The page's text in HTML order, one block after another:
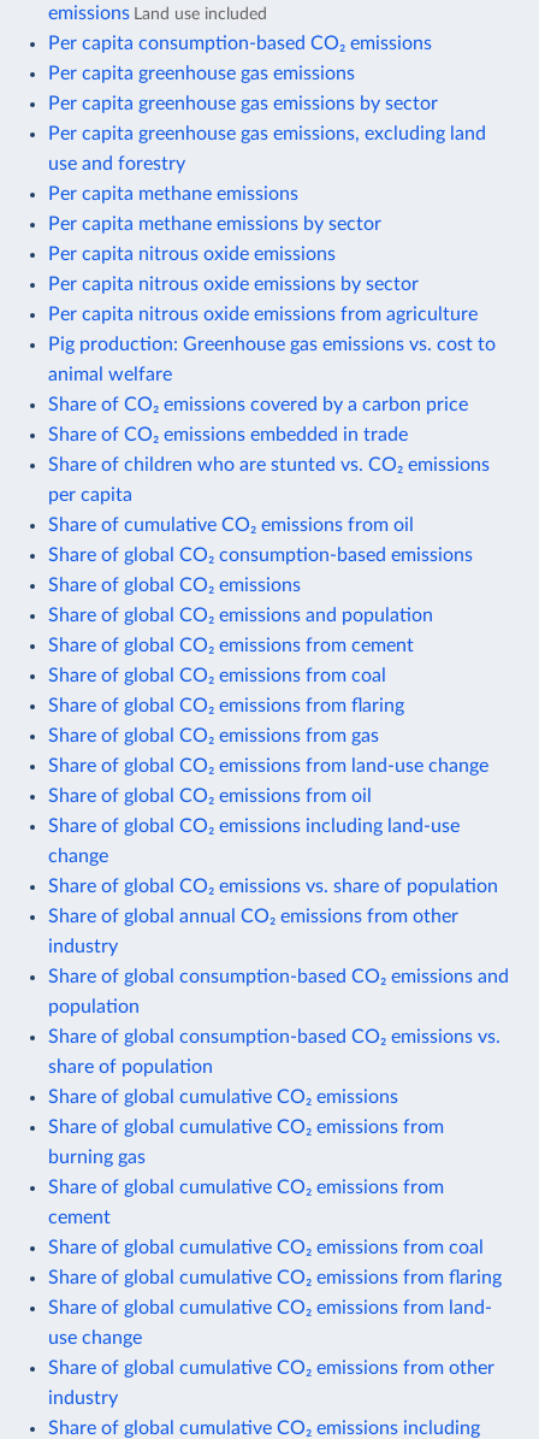
emissions Land use included
Per capita consumption-based CO₂ emissions
Per capita greenhouse gas emissions
Per capita greenhouse gas emissions by sector
Per capita greenhouse gas emissions, excluding land
use and forestry
Per capita methane emissions
Per capita methane emissions by sector
Per capita nitrous oxide emissions
Per capita nitrous oxide emissions by sector
Per capita nitrous oxide emissions from agriculture
Pig production: Greenhouse gas emissions vs. cost to
animal welfare
Share of CO₂ emissions covered by a carbon price
Share of CO₂ emissions embedded in trade
Share of children who are stunted vs. CO₂ emissions
per capita
Share of cumulative CO₂ emissions from oil
Share of global CO₂ consumption-based emissions
Share of global CO₂ emissions
Share of global CO₂ emissions and population
Share of global CO₂ emissions from cement
Share of global CO₂ emissions from coal
Share of global CO₂ emissions from flaring
Share of global CO₂ emissions from gas
Share of global CO₂ emissions from land-use change
Share of global CO₂ emissions from oil
Share of global CO₂ emissions including land-use
change
Share of global CO₂ emissions vs. share of population
Share of global annual CO₂ emissions from other
industry
Share of global consumption-based CO₂ emissions and
population
Share of global consumption-based CO₂ emissions vs.
share of population
Share of global cumulative CO₂ emissions
Share of global cumulative CO₂ emissions from
burning gas
Share of global cumulative CO₂ emissions from
cement
Share of global cumulative CO₂ emissions from coal
Share of global cumulative CO₂ emissions from flaring
Share of global cumulative CO₂ emissions from land-
use change
Share of global cumulative CO₂ emissions from other
industry
Share of global cumulative CO₂ emissions including